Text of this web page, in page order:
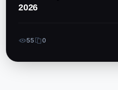
2026
55 0